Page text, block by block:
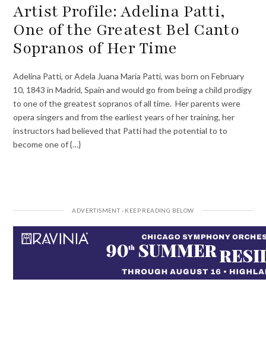
Artist Profile: Adelina Patti,
One of the Greatest Bel Canto
Sopranos of Her Time
Adelina Patti, or Adela Juana Maria Patti, was born on February
10, 1843 in Madrid, Spain and would go from being a child prodigy
to one of the greatest sopranos of all time. Her parents were
opera singers and from the earliest years of her training, her
instructors had believed that Patti had the potential to to
become one of {…}